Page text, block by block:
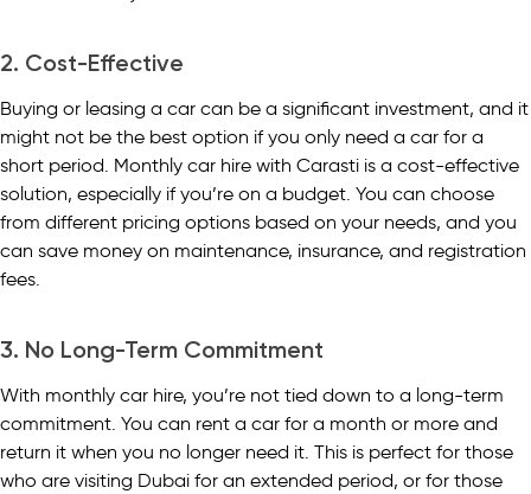
2. Cost-Effective
Buying or leasing a car can be a significant investment, and it
might not be the best option if you only need a car for a
short period. Monthly car hire with Carasti is a cost-effective
solution, especially if you’re on a budget. You can choose
from different pricing options based on your needs, and you
can save money on maintenance, insurance, and registration
fees.
3. No Long-Term Commitment
With monthly car hire, you’re not tied down to a long-term
commitment. You can rent a car for a month or more and
return it when you no longer need it. This is perfect for those
who are visiting Dubai for an extended period, or for those